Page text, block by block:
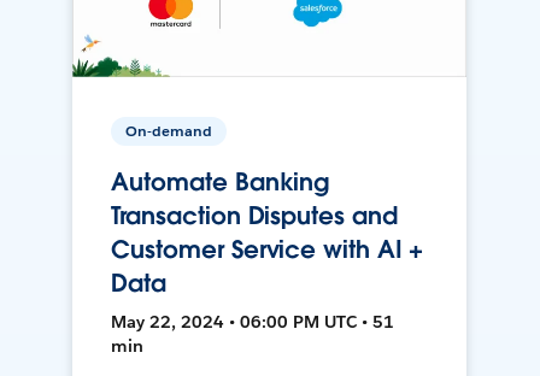
On-demand
Automate Banking
Transaction Disputes and
Customer Service with AI +
Data
May 22, 2024 • 06:00 PM UTC • 51
min